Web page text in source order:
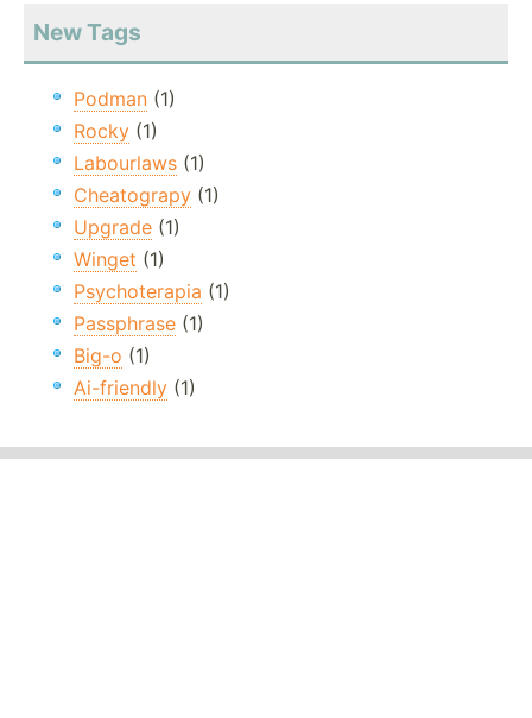
New Tags
Podman (1)
Rocky (1)
Labourlaws (1)
Cheatograpy (1)
Upgrade (1)
Winget (1)
Psychoterapia (1)
Passphrase (1)
Big-o (1)
Ai-friendly (1)